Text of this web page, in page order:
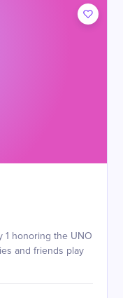
1 honoring the UNO
and friends play